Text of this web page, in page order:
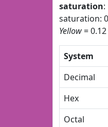
saturation
saturation:
Yellow=
System
Decimal
Hex
Octal